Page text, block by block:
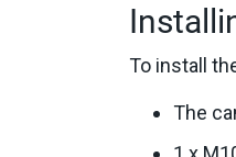
To install
The